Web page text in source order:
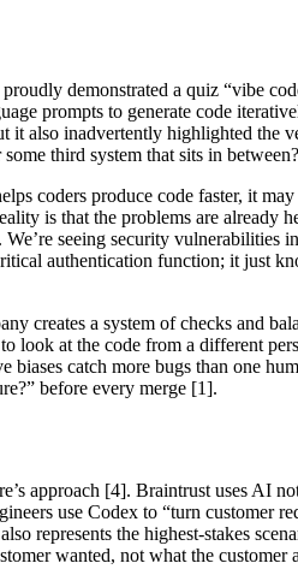
demonstrated a quiz “vibe
prompts to generate code
it also inadvertently highlighted the
third system that sits in between?
coders produce code faster, it
is that the problems are already
seeing security vulnerabilities
authentication function; it just
creates a system of checks and
look at the code from a different
catch more bugs than one
before every merge [1].
approach [4]. Braintrust uses AI
use Codex to “turn customer
represents the highest-stakes
wanted, not what the customer